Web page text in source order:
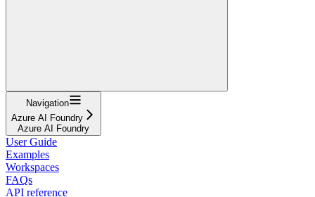
Navigation
Azure AI Foundry
Azure AI Foundry
User Guide
Examples
Workspaces
FAQs
API reference